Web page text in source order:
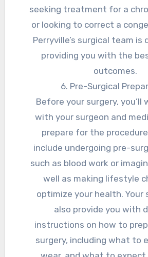
seeking treatment for a
or looking to correct a
Perryville’s surgical team
providing you with the
outcomes.
6. Pre-Surgical
Before your surgery, you’ll
with your surgeon and
prepare for the
include undergoing pre-
such as blood work or
well as making lifestyle
optimize your health. Your
also provide you with
instructions on how to
surgery, including what to